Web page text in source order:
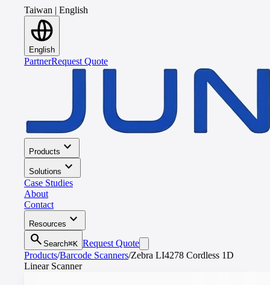
Taiwan | English
English
PartnerRequest Quote
Products expand_more
Solutions expand_more
Case Studies
About
Contact
Resources expand_more
search Search⌘K Request Quote
Products/Barcode Scanners/Zebra LI4278 Cordless 1D
Linear Scanner